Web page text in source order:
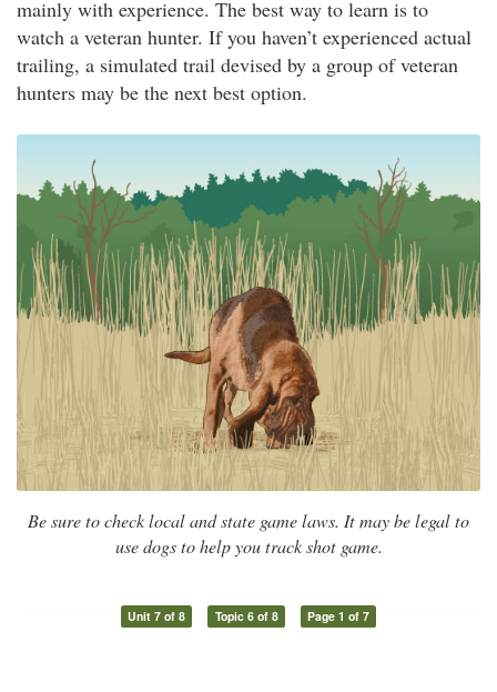
mainly with experience. The best way to learn is to
watch a veteran hunter. If you haven’t experienced actual
trailing, a simulated trail devised by a group of veteran
hunters may be the next best option.
Be sure to check local and state game laws. It may be legal to
use dogs to help you track shot game.
Unit 7 of 8 Topic 6 of 8 Page 1 of 7